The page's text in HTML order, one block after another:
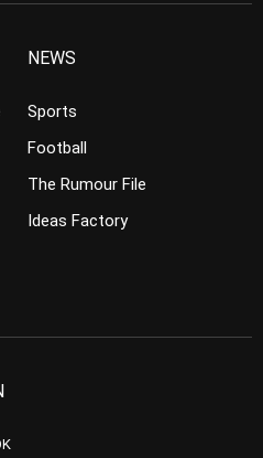
NEWS
Sports
Football
The Rumour File
Ideas Factory